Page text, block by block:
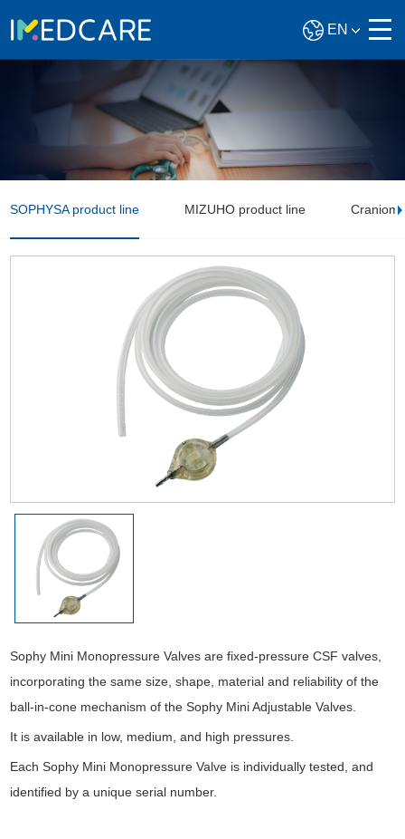
EN
SOPHYSA product line MIZUHO product line
Sophy Mini Monopressure Valves are fixed-pressure CSF valves,
incorporating the same size, shape, material and reliability of the
ball-in-cone mechanism of the Sophy Mini Adjustable Valves.
It is available in low, medium, and high pressures.
Each Sophy Mini Monopressure Valve is individually tested, and
identified by a unique serial number.